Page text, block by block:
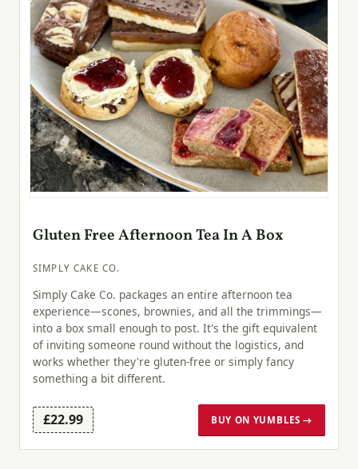
Gluten Free Afternoon Tea In A Box
SIMPLY CAKE CO.
Simply Cake Co. packages an entire afternoon tea
experience—scones, brownies, and all the trimmings—
into a box small enough to post. It's the gift equivalent
of inviting someone round without the logistics, and
works whether they're gluten-free or simply fancy
something a bit different.
£22.99 BUY ON YUMBLES →